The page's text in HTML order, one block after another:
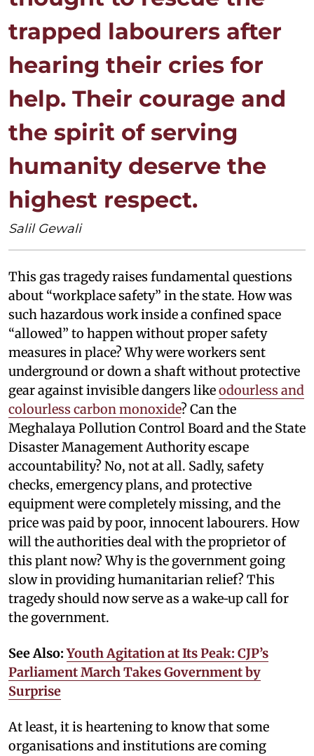
trapped labourers after
hearing their cries for
help. Their courage and
the spirit of serving
humanity deserve the
highest respect.
Salil Gewali
This gas tragedy raises fundamental questions
about “workplace safety” in the state. How was
such hazardous work inside a confined space
“allowed” to happen without proper safety
measures in place? Why were workers sent
underground or down a shaft without protective
gear against invisible dangers likeodourless and
colourless carbon monoxide? Can the
Meghalaya Pollution Control Board and the State
Disaster Management Authority escape
accountability? No, not at all. Sadly, safety
checks, emergency plans, and protective
equipment were completely missing, and the
price was paid by poor, innocent labourers. How
will the authorities deal with the proprietor of
this plant now? Why is the government going
slow in providing humanitarian relief? This
tragedy should now serve as a wake‑up call for
the government.
See Also:Youth Agitation at Its Peak: CJP’s
Parliament March Takes Government by
Surprise
At least, it is heartening to know that some
organisations and institutions are coming